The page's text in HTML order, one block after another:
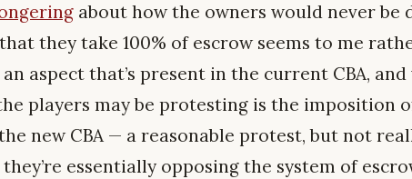
about how the owners would never be
they take 100% of escrow seems to me
aspect that’s present in the current CBA,
players may be protesting is the imposition
new CBA — a reasonable protest, but not
essentially opposing the system of